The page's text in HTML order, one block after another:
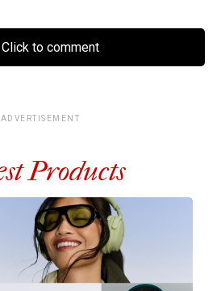
Click to comment
ADVERTISEMENT
Products